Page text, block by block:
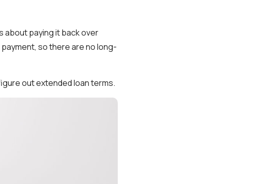
about paying it back over
so there are no long-
out extended loan terms.